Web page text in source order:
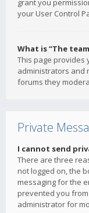
grant you
your User Control
What is “The
This page provides
administrators and
forums they
Private
I cannot send
There are three
not logged on, the
messaging for the
prevented you
administrator for